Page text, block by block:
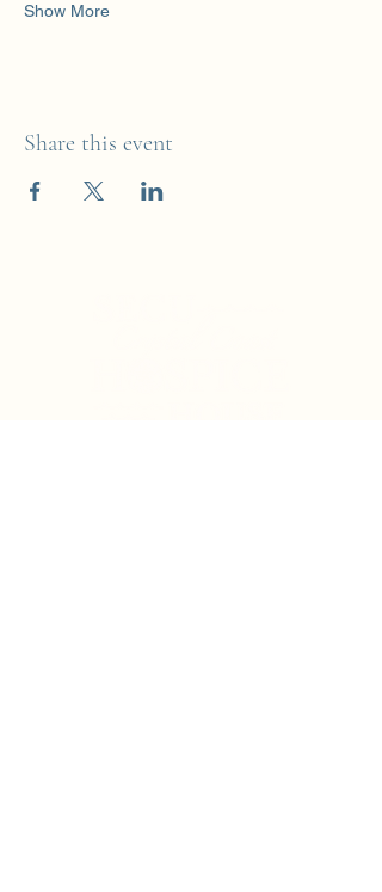
Show More
Share this event